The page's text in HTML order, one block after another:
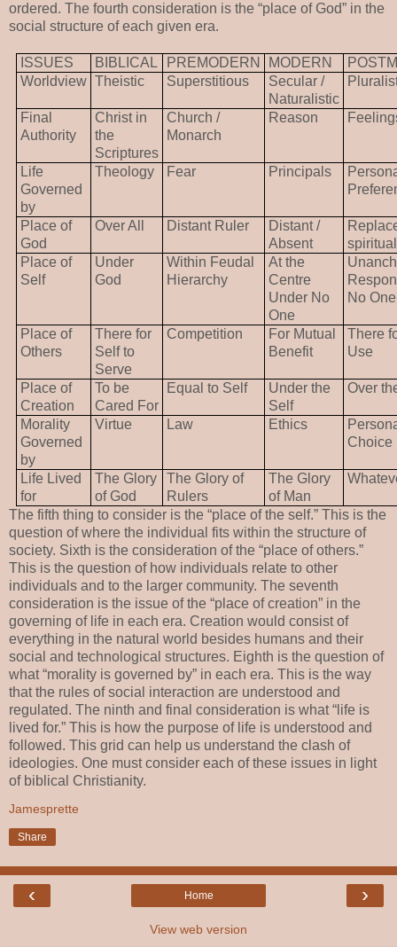
ordered. The fourth consideration is the “place of God” in the
social structure of each given era.
ISSUES BIBLICAL PREMODERN MODERN
Worldview Theistic Superstitious
Secular /
Naturalistic
Final
Authority
Christ in
the
Scriptures
Church /
Monarch
Reason
Life
Governed
by
Theology Fear Principals
Place of
God
Over All Distant Ruler
Distant /
Absent
Place of
Self
Under
God
Within Feudal
Hierarchy
At the
Centre
Under No
One
No One
Place of
Others
There for
Self to
Serve
Competition
For Mutual
Benefit
There
Use
Place of
Creation
To be
Cared For
Equal to Self
Under the
Self
Over
Morality
Governed
by
Virtue Law Ethics
Choice
Life Lived
for
The Glory
of God
The Glory of
Rulers
The Glory
of Man
The fifth thing to consider is the “place of the self.” This is the
question of where the individual fits within the structure of
society. Sixth is the consideration of the “place of others.”
This is the question of how individuals relate to other
individuals and to the larger community. The seventh
consideration is the issue of the “place of creation” in the
governing of life in each era. Creation would consist of
everything in the natural world besides humans and their
social and technological structures. Eighth is the question of
what “morality is governed by” in each era. This is the way
that the rules of social interaction are understood and
regulated. The ninth and final consideration is what “life is
lived for.” This is how the purpose of life is understood and
followed. This grid can help us understand the clash of
ideologies. One must consider each of these issues in light
of biblical Christianity.
Jamesprette
Share
‹ ›
Home
View web version